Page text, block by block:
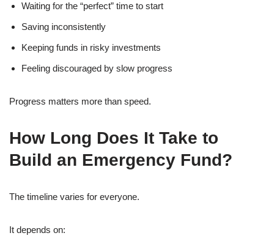
Waiting for the “perfect” time to start
Saving inconsistently
Keeping funds in risky investments
Feeling discouraged by slow progress
Progress matters more than speed.
How Long Does It Take to
Build an Emergency Fund?
The timeline varies for everyone.
It depends on: